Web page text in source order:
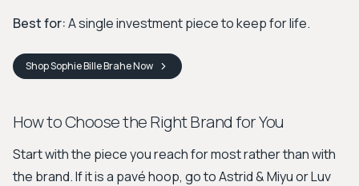
Best for:A single investment piece to keep for life.
ShopSophie Bille BraheNow
How to Choose the Right Brand for You
Start with the piece you reach for most rather than with
the brand. If it is a pavé hoop, go to Astrid & Miyu or Luv